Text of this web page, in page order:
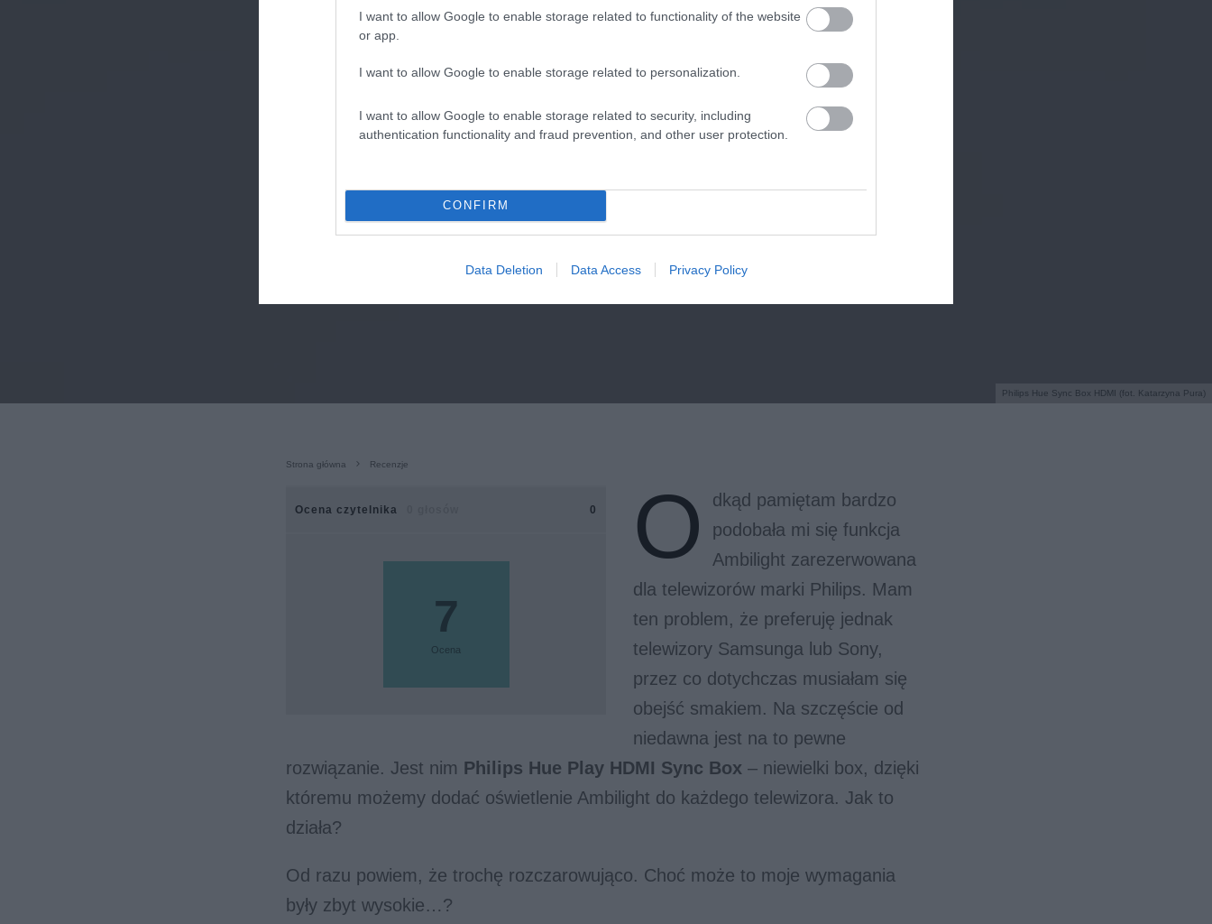
I want to allow Google to enable storage related to functionality of the website
or app.
I want to allow Google to enable storage related to personalization.
I want to allow Google to enable storage related to security, including
authentication functionality and fraud prevention, and other user protection.
CONFIRM
Data Deletion Data Access Privacy Policy
Philips Hue Sync Box HDMI (fot. Katarzyna Pura)
Strona główna Recenzje
Ocena czytelnika 0
7
Ocena
O
dkąd pamiętam bardzo
podobała mi się funkcja
Ambilight zarezerwowana
dla telewizorów marki Philips. Mam
ten problem, że preferuję jednak
telewizory Samsunga lub Sony,
przez co dotychczas musiałam się
obejść smakiem. Na szczęście od
niedawna jest na to pewne
rozwiązanie. Jest nim Philips Hue Play HDMI Sync Box – niewielki box, dzięki
któremu możemy dodać oświetlenie Ambilight do każdego telewizora. Jak to
działa?
Od razu powiem, że trochę rozczarowująco. Choć może to moje wymagania
były zbyt wysokie…?